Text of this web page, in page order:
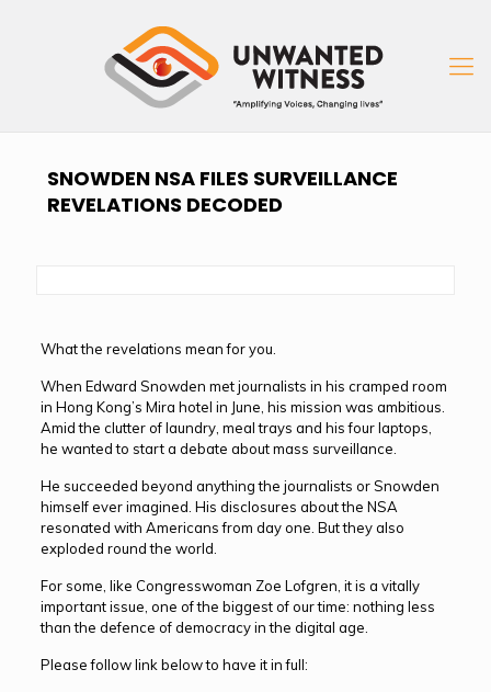
SNOWDEN NSA FILES SURVEILLANCE
REVELATIONS DECODED
What the revelations mean for you.
When Edward Snowden met journalists in his cramped room
in Hong Kong’s Mira hotel in June, his mission was ambitious.
Amid the clutter of laundry, meal trays and his four laptops,
he wanted to start a debate about mass surveillance.
He succeeded beyond anything the journalists or Snowden
himself ever imagined. His disclosures about the NSA
resonated with Americans from day one. But they also
exploded round the world.
For some, like Congresswoman Zoe Lofgren, it is a vitally
important issue, one of the biggest of our time: nothing less
than the defence of democracy in the digital age.
Please follow link below to have it in full: